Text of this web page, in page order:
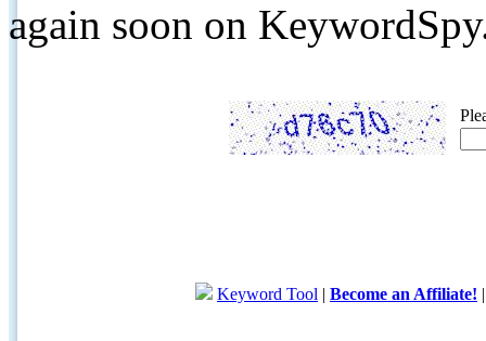
again soon on
Keyword Tool | Become an Affiliate!